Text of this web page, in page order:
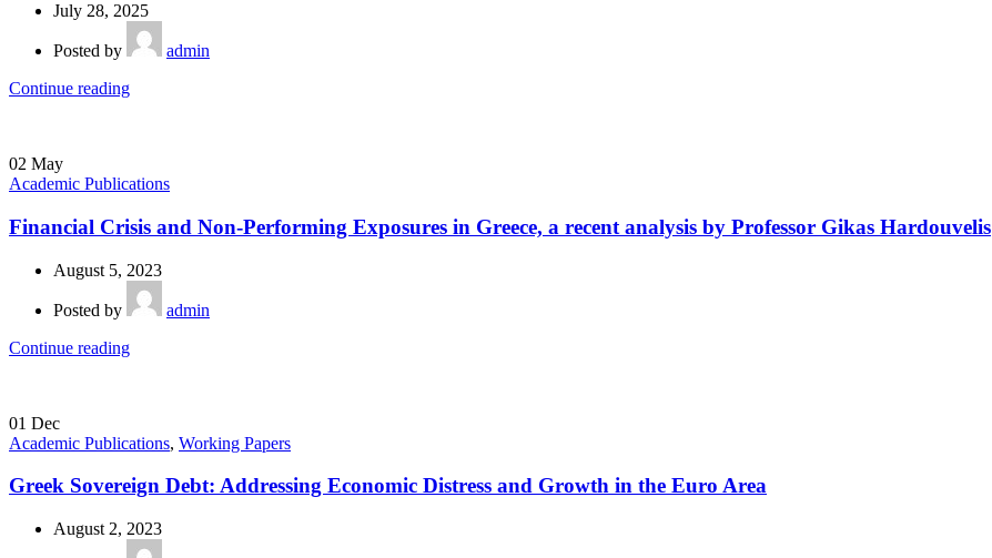
July 28, 2025
Posted by
admin
Continue reading
02 May
Academic Publications
Financial Crisis and Non-Performing Exposures in Greece, a recent analysis by Professor Gikas Hardouvelis
August 5, 2023
Posted by
admin
Continue reading
01 Dec
Academic Publications, Working Papers
Greek Sovereign Debt: Addressing Economic Distress and Growth in the Euro Area
August 2, 2023